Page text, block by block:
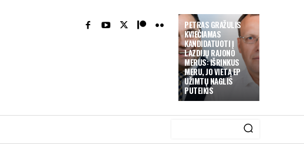
PETRAS GRAŽULIS
KVIEČIAMAS
KANDIDATUOTI Į
LAZDIJŲ RAJONO
MERUS: IŠRINKUS
MERU, JO VIETĄ EP
UŽIMTŲ NAGLIS
PUTEIKIS